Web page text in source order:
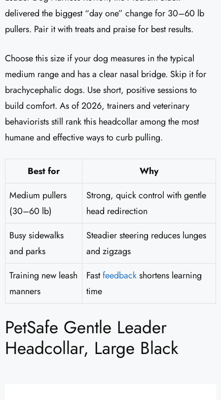
delivered the biggest “day one” change for 30–60 lb
pullers. Pair it with treats and praise for best results.
Choose this size if your dog measures in the typical
medium range and has a clear nasal bridge. Skip it for
brachycephalic dogs. Use short, positive sessions to
build comfort. As of 2026, trainers and veterinary
behaviorists still rank this headcollar among the most
humane and effective ways to curb pulling.
Best for
Why
Medium pullers
(30–60 lb)
Strong, quick control with gentle
head redirection
Busy sidewalks
and parks
Steadier steering reduces lunges
and zigzags
Training new leash
manners
Fastfeedbackshortens learning
time
PetSafe Gentle Leader
Headcollar, Large Black